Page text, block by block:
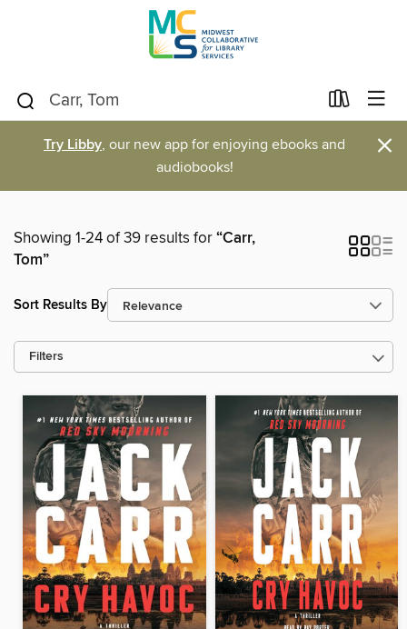
Try Libby, our new app for enjoying ebooks and
audiobooks!
×
Showing 1-24 of 39 results for“Carr,
Tom”
Sort Results By
Filters